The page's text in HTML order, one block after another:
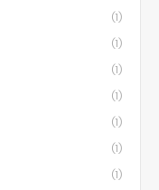
(1)
(1)
(1)
(1)
(1)
(1)
(1)